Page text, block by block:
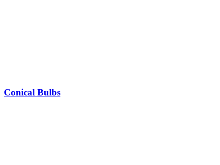
Conical Bulbs